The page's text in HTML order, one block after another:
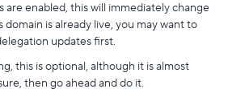
are enabled, this will immediately change
is already live, you may want to
updates first.
this is optional, although it is almost
then go ahead and do it.